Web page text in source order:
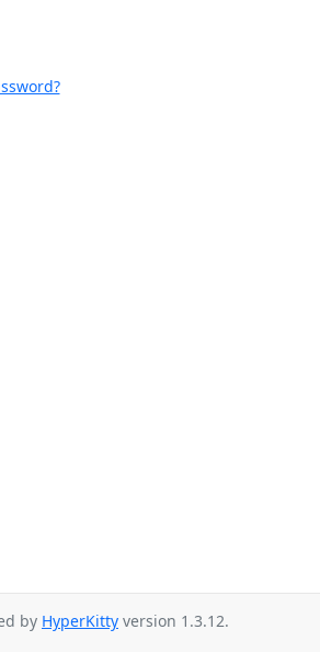
by HyperKitty version 1.3.12.